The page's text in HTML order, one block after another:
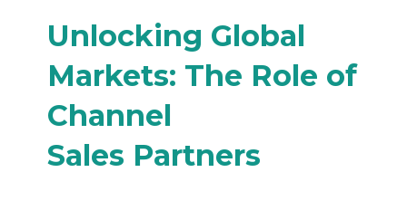
Unlocking Global
Markets: The Role of
Channel
Sales Partners